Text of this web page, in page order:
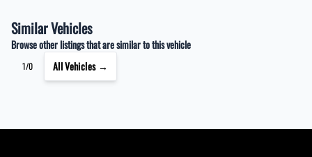
Similar Vehicles
Browse other listings that are similar to this vehicle
1/0 All Vehicles →